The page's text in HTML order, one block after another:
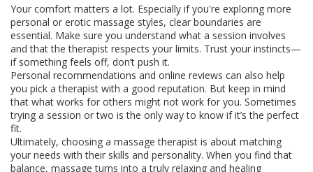
Your comfort matters a lot. Especially if you're exploring more
personal or erotic massage styles, clear boundaries are
essential. Make sure you understand what a session involves
and that the therapist respects your limits. Trust your instincts—
if something feels off, don’t push it.
Personal recommendations and online reviews can also help
you pick a therapist with a good reputation. But keep in mind
that what works for others might not work for you. Sometimes
trying a session or two is the only way to know if it’s the perfect
fit.
Ultimately, choosing a massage therapist is about matching
your needs with their skills and personality. When you find that
balance, massage turns into a truly relaxing and healing